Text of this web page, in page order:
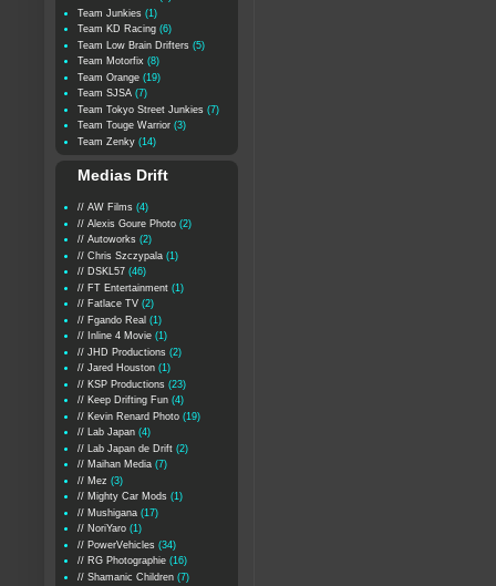
Team Junkies (1)
Team KD Racing (6)
Team Low Brain Drifters (5)
Team Motorfix (8)
Team Orange (19)
Team SJSA (7)
Team Tokyo Street Junkies (7)
Team Touge Warrior (3)
Team Zenky (14)
Medias Drift
// AW Films (4)
// Alexis Goure Photo (2)
// Autoworks (2)
// Chris Szczypala (1)
// DSKL57 (46)
// FT Entertainment (1)
// Fatlace TV (2)
// Fgando Real (1)
// Inline 4 Movie (1)
// JHD Productions (2)
// Jared Houston (1)
// KSP Productions (23)
// Keep Drifting Fun (4)
// Kevin Renard Photo (19)
// Lab Japan (4)
// Lab Japan de Drift (2)
// Maihan Media (7)
// Mez (3)
// Mighty Car Mods (1)
// Mushigana (17)
// NoriYaro (1)
// PowerVehicles (34)
// RG Photographie (16)
// Shamanic Children (7)